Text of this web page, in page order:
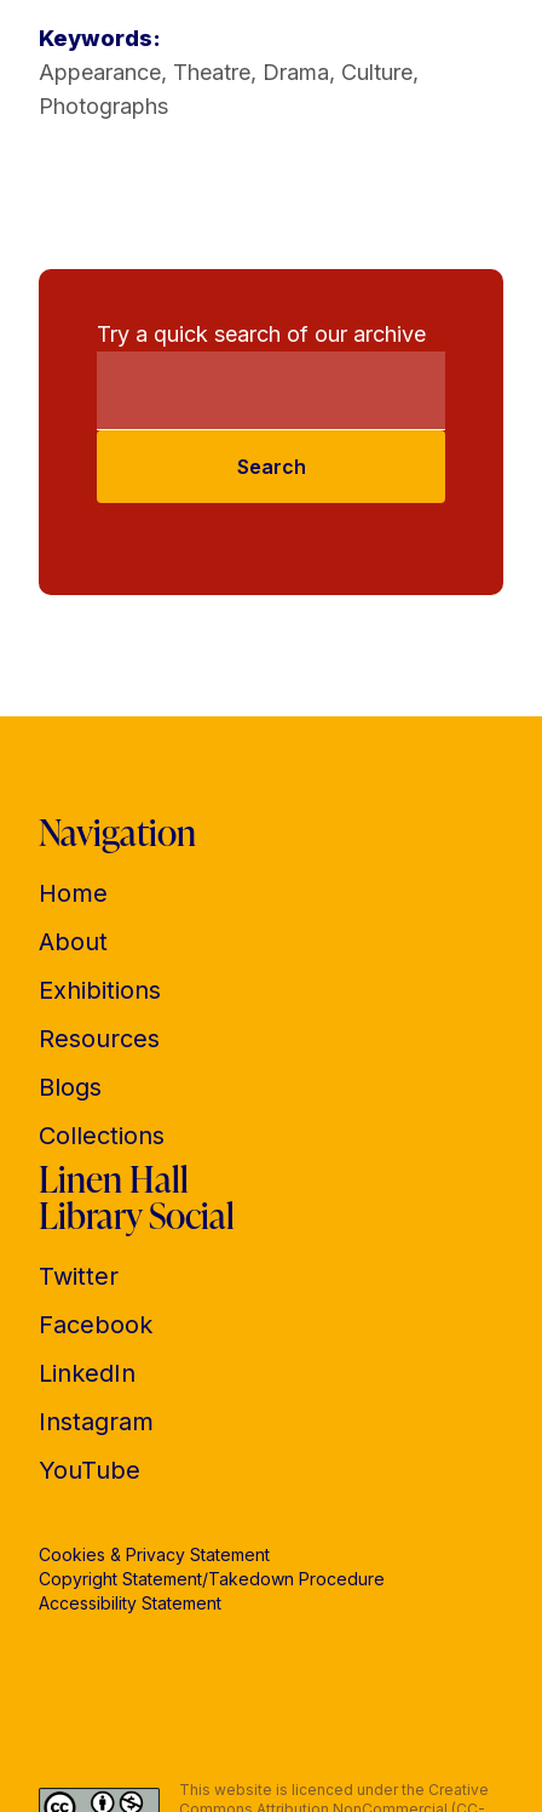
Keywords:
Appearance, Theatre, Drama, Culture,
Photographs
Try a quick search of our archive
Search
Navigation
Home
About
Exhibitions
Resources
Blogs
Collections
Linen Hall
Library Social
Twitter
Facebook
LinkedIn
Instagram
YouTube
Cookies & Privacy Statement
Copyright Statement/Takedown Procedure
Accessibility Statement
This website is licenced under the Creative